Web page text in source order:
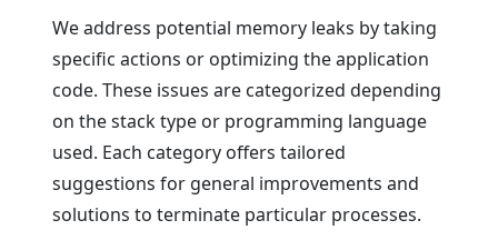
We address potential memory leaks by taking
specific actions or optimizing the application
code. These issues are categorized depending
on the stack type or programming language
used. Each category offers tailored
suggestions for general improvements and
solutions to terminate particular processes.